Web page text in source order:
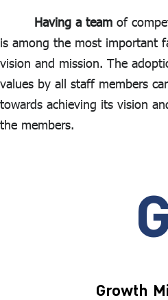
Having a team of
is among the most important
vision and mission. The
values by all staff members
towards achieving its vision
the members.
Growth